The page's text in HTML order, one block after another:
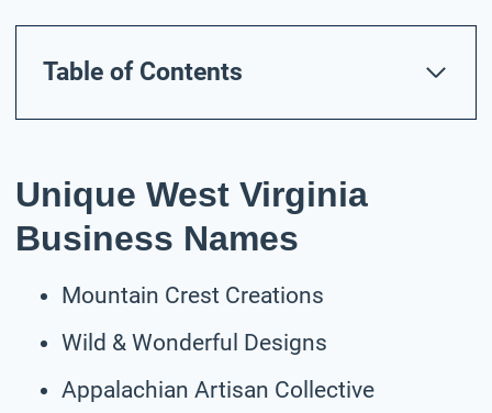
Table of Contents
Unique West Virginia
Business Names
Mountain Crest Creations
Wild & Wonderful Designs
Appalachian Artisan Collective